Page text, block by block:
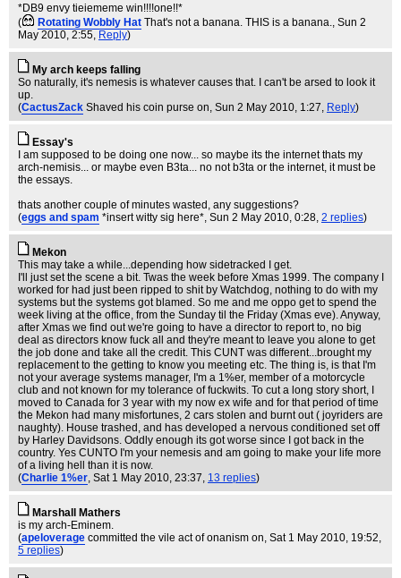
*DB9 envy tieiememe win!!!!one!!*
(
Rotating Wobbly Hat That's not a banana. THIS is a banana., Sun 2
May 2010, 2:55, Reply)
My arch keeps falling
So naturally, it's nemesis is whatever causes that. I can't be arsed to look it
up.
(CactusZack Shaved his coin purse on, Sun 2 May 2010, 1:27, Reply)
Essay's
I am supposed to be doing one now... so maybe its the internet thats my
arch-nemisis... or maybe even B3ta... no not b3ta or the internet, it must be
the essays.
thats another couple of minutes wasted, any suggestions?
(eggs and spam *insert witty sig here*, Sun 2 May 2010, 0:28, 2 replies)
Mekon
This may take a while...depending how sidetracked I get.
I'll just set the scene a bit. Twas the week before Xmas 1999. The company I
worked for had just been ripped to shit by Watchdog, nothing to do with my
systems but the systems got blamed. So me and me oppo get to spend the
week living at the office, from the Sunday til the Friday (Xmas eve). Anyway,
after Xmas we find out we're going to have a director to report to, no big
deal as directors know fuck all and they're meant to leave you alone to get
the job done and take all the credit. This CUNT was different...brought my
replacement to the getting to know you meeting etc. The thing is, is that I'm
not your average systems manager, I'm a 1%er, member of a motorcycle
club and not known for my tolerance of fuckwits. To cut a long story short, I
moved to Canada for 3 year with my now ex wife and for that period of time
the Mekon had many misfortunes, 2 cars stolen and burnt out ( joyriders are
naughty). House trashed, and has developed a nervous conditioned set off
by Harley Davidsons. Oddly enough its got worse since I got back in the
country. Yes CUNTO I'm your nemesis and am going to make your life more
of a living hell than it is now.
(Charlie 1%er, Sat 1 May 2010, 23:37, 13 replies)
Marshall Mathers
is my arch-Eminem.
(apeloverage committed the vile act of onanism on, Sat 1 May 2010, 19:52,
5 replies)